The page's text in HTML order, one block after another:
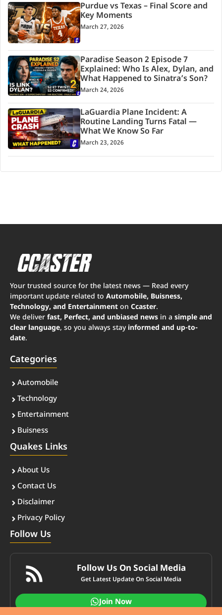
Purdue vs Texas – Final Score and
Key Moments
March 27, 2026
Paradise Season 2 Episode 7
Explained: Who Is Alex, Dylan, and
What Happened to Sinatra’s Son?
March 24, 2026
LaGuardia Plane Incident: A
Routine Landing Turns Fatal —
What We Know So Far
March 23, 2026
Your trusted source for the latest news — Read every
important update related to Automobile, Buisness,
Technology, and Entertainment on Ccaster.
We deliver fast, Perfect, and unbiased news in a simple and
clear language, so you always stay informed and up-to-
date.
Categories
Automobile
Technology
Entertainment
Buisness
Quakes Links
About Us
Contact Us
Disclaimer
Privacy Policy
Follow Us
Follow Us On Social Media
Get Latest Update On Social Media
Join Now